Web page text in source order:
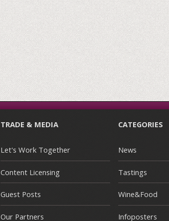
TRADE & MEDIA
Let's Work Together
Content Licensing
Guest Posts
Our Partners
CATEGORIES
News
Tastings
Wine&Food
Infoposters